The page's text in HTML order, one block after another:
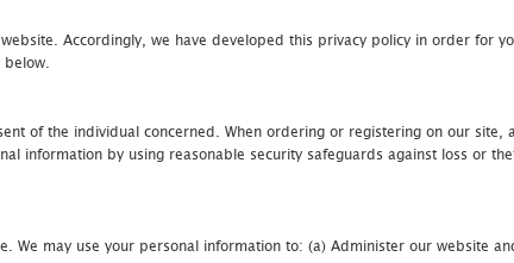
Accordingly, we have developed this privacy policy in order for
below.
of the individual concerned. When ordering or registering on our site,
information by using reasonable security safeguards against loss or
may use your personal information to: (a) Administer our website